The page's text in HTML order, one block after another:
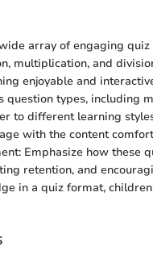
array of engaging
multiplication, and
enjoyable and
question types,
to different learning
with the content
Emphasize how these
retention, and
in a quiz format,